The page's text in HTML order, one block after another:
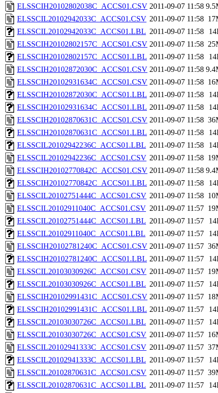
ELSSCIH20102802038C_ACCS01.CSV 2011-09-07 11:58
ELSSCIL20102942033C_ACCS01.CSV 2011-09-07 11:58
ELSSCIL20102942033C_ACCS01.LBL 2011-09-07 11:58
ELSSCIH20102802157C_ACCS01.CSV 2011-09-07 11:58
ELSSCIH20102802157C_ACCS01.LBL 2011-09-07 11:58
ELSSCIH20102872030C_ACCS01.CSV 2011-09-07 11:58
ELSSCIH20102931634C_ACCS01.CSV 2011-09-07 11:58
ELSSCIH20102872030C_ACCS01.LBL 2011-09-07 11:58
ELSSCIH20102931634C_ACCS01.LBL 2011-09-07 11:58
ELSSCIH20102870631C_ACCS01.CSV 2011-09-07 11:58
ELSSCIH20102870631C_ACCS01.LBL 2011-09-07 11:58
ELSSCIL20102942236C_ACCS01.LBL 2011-09-07 11:58
ELSSCIL20102942236C_ACCS01.CSV 2011-09-07 11:58
ELSSCIH20102770842C_ACCS01.CSV 2011-09-07 11:58
ELSSCIH20102770842C_ACCS01.LBL 2011-09-07 11:58
ELSSCIL20102751444C_ACCS01.CSV 2011-09-07 11:58
ELSSCIL20102911040C_ACCS01.CSV 2011-09-07 11:57
ELSSCIL20102751444C_ACCS01.LBL 2011-09-07 11:57
ELSSCIL20102911040C_ACCS01.LBL 2011-09-07 11:57
ELSSCIH20102781240C_ACCS01.CSV 2011-09-07 11:57
ELSSCIH20102781240C_ACCS01.LBL 2011-09-07 11:57
ELSSCIL20103030926C_ACCS01.CSV 2011-09-07 11:57
ELSSCIL20103030926C_ACCS01.LBL 2011-09-07 11:57
ELSSCIH20102991431C_ACCS01.CSV 2011-09-07 11:57
ELSSCIH20102991431C_ACCS01.LBL 2011-09-07 11:57
ELSSCIL20103030726C_ACCS01.LBL 2011-09-07 11:57
ELSSCIL20103030726C_ACCS01.CSV 2011-09-07 11:57
ELSSCIL20102941333C_ACCS01.CSV 2011-09-07 11:57
ELSSCIL20102941333C_ACCS01.LBL 2011-09-07 11:57
ELSSCIL20102870631C_ACCS01.CSV 2011-09-07 11:57
ELSSCIL20102870631C_ACCS01.LBL 2011-09-07 11:57